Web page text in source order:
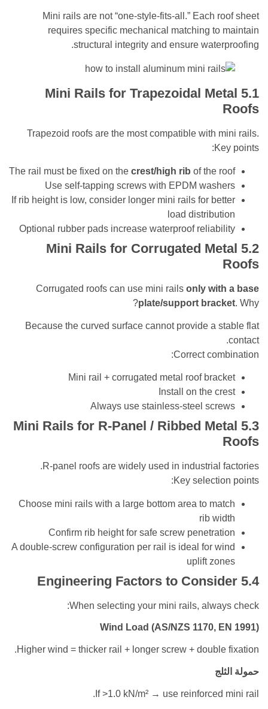
Mini rails are not “one-style-fits-all.” Each
requires specific mechanical matching
structural integrity and ensure
Mini Rails for Trapezoidal
Trapezoid roofs are the most compatible with
The rail must be fixed on the crest/high rib of the
Use self-tapping screws with EPDM
If rib height is low, consider longer mini rails for
load
Optional rubber pads increase waterproof
Mini Rails for Corrugated
Corrugated roofs can use mini railsonly
plate/support
Because the curved surface cannot provide a
Correct
Mini rail + corrugated metal roof
Install on the
Always use stainless-steel
Mini Rails for R-Panel / Ribbed
R-panel roofs are widely used in
Key
Choose mini rails with a large bottom area to
Confirm rib height for safe screw
A double-screw configuration per rail is ideal for
uplift
Engineering Factors to
When selecting your mini rails,
Wind Load (AS/NZS 1170,
Higher wind = thicker rail + longer screw +
If >1.0 kN/m² → use